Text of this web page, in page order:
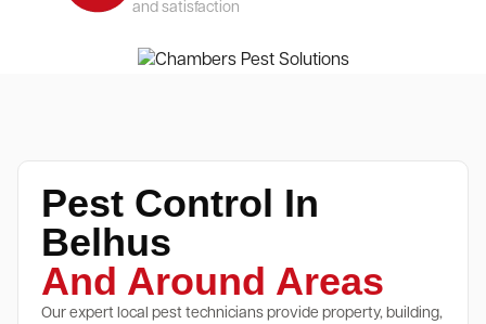
and satisfaction
Pest Control In
Belhus
And Around Areas
Our expert local pest technicians provide property, building,